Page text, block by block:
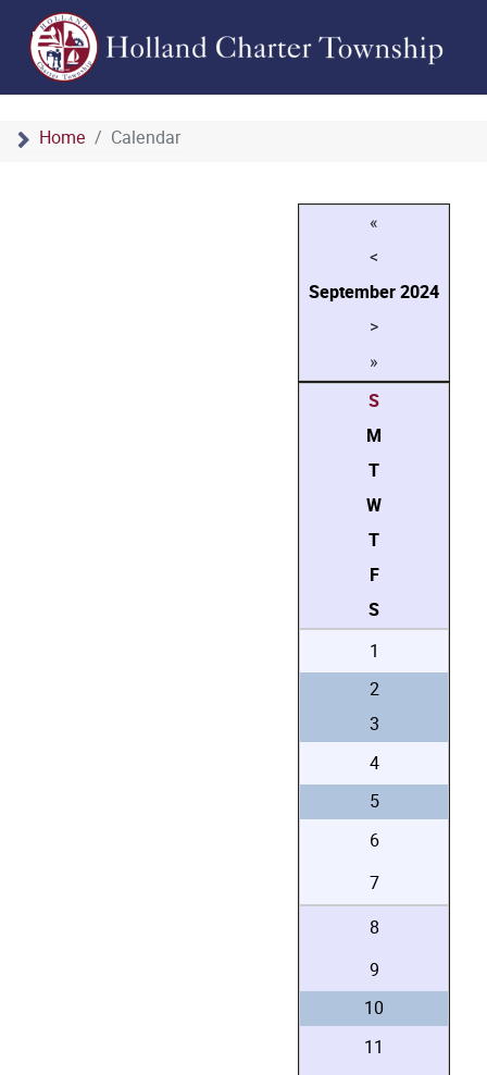
Home Calendar
«
<
September2024
>
»
S
M
T
W
T
F
S
1
2
3
4
5
6
7
8
9
10
11